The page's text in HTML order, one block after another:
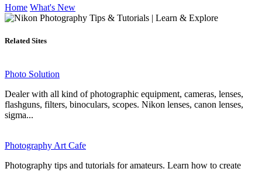
Home What's New
Related Sites
Photo Solution
Dealer with all kind of photographic equipment, cameras, lenses,
flashguns, filters, binoculars, scopes. Nikon lenses, canon lenses,
sigma...
Photography Art Cafe
Photography tips and tutorials for amateurs. Learn how to create